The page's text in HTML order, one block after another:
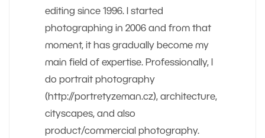
editing since 1996. I started
photographing in 2006 and from that
moment, it has gradually become my
main field of expertise. Professionally, I
do portrait photography
(http://portretyzeman.cz), architecture,
cityscapes, and also
product/commercial photography.